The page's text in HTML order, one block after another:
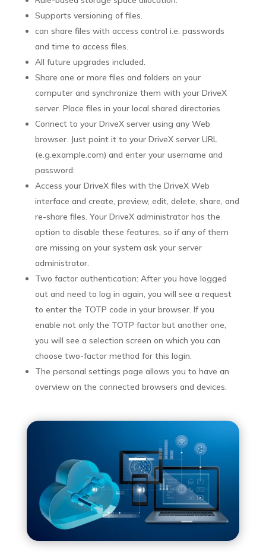
Supports versioning of files.
can share files with access control i.e. passwords
and time to access files.
All future upgrades included.
Share one or more files and folders on your
computer and synchronize them with your DriveX
server. Place files in your local shared directories.
Connect to your DriveX server using any Web
browser. Just point it to your DriveX server URL
(e.g.example.com) and enter your username and
password:
Access your DriveX files with the DriveX Web
interface and create, preview, edit, delete, share, and
re-share files. Your DriveX administrator has the
option to disable these features, so if any of them
are missing on your system ask your server
administrator.
Two factor authentication: After you have logged
out and need to log in again, you will see a request
to enter the TOTP code in your browser. If you
enable not only the TOTP factor but another one,
you will see a selection screen on which you can
choose two-factor method for this login.
The personal settings page allows you to have an
overview on the connected browsers and devices.